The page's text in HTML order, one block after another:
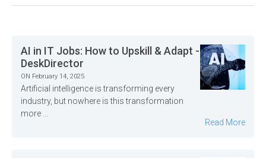
AI in IT Jobs: How to Upskill & Adapt -
DeskDirector
ON February 14, 2025
Artificial intelligence is transforming every
industry, but nowhere is this transformation
more ...
Read More